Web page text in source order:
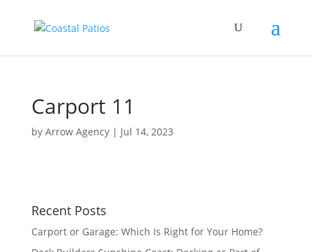
Carport 11
by Arrow Agency| Jul 14, 2023
Recent Posts
Carport or Garage: Which Is Right for Your Home?